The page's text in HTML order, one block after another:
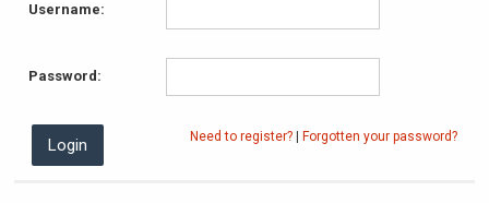
Username:
Password:
Need to register? Forgotten your password?